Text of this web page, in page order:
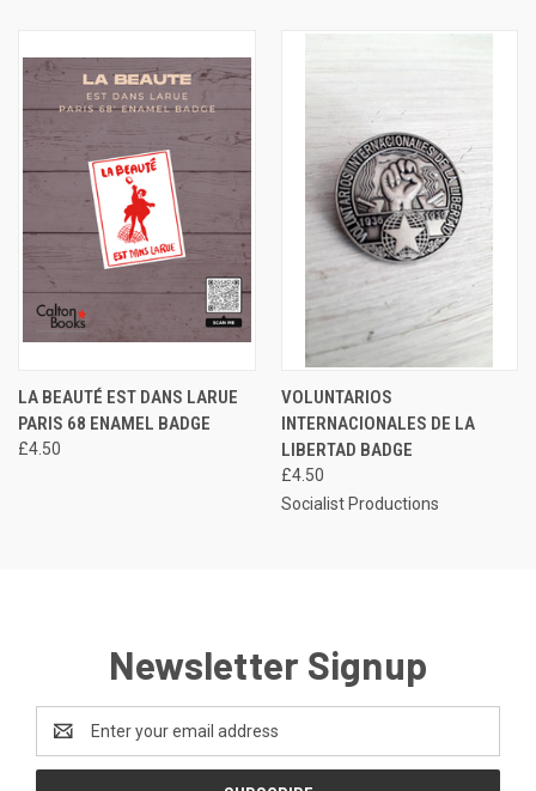
LA BEAUTÉ EST DANS LARUE
PARIS 68 ENAMEL BADGE
£4.50
VOLUNTARIOS
INTERNACIONALES DE LA
LIBERTAD BADGE
£4.50
Socialist Productions
Newsletter Signup
Address